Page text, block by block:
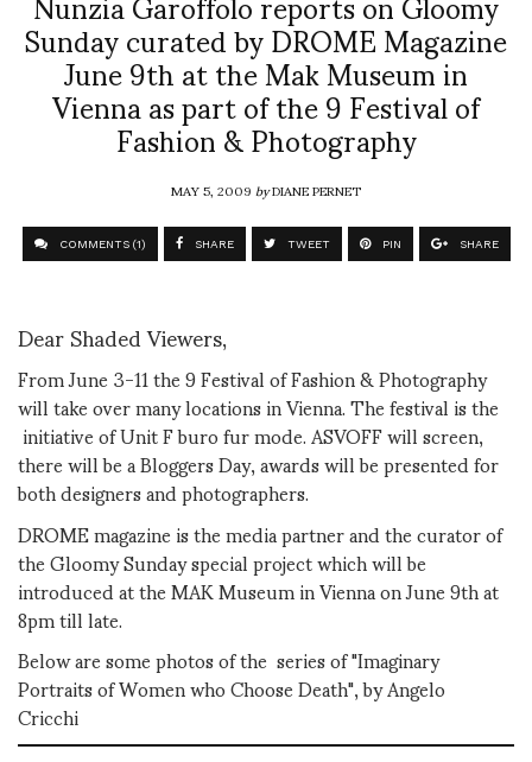
Sunday curated by DROME Magazine
June 9th at the Mak Museum in
Vienna as part of the 9 Festival of
Fashion & Photography
MAY 5, 2009byDIANE PERNET
COMMENTS (1) SHARE TWEET PIN SHARE
Dear Shaded Viewers,
From June 3-11 the 9 Festival of Fashion & Photography
will take over many locations in Vienna. The festival is the
initiative of Unit F buro fur mode. ASVOFF will screen,
there will be a Bloggers Day, awards will be presented for
both designers and photographers.
DROME magazine is the media partner and the curator of
the Gloomy Sunday special project which will be
introduced at the MAK Museum in Vienna on June 9th at
8pm till late.
Below are some photos of the series of "Imaginary
Portraits of Women who Choose Death", by Angelo
Cricchi